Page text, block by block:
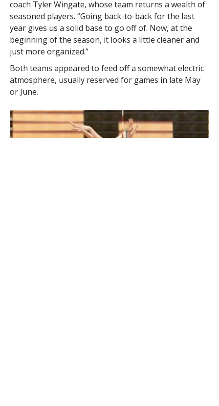
coach Tyler Wingate, whose team returns a wealth of
seasoned players. “Going back-to-back for the last
year gives us a solid base to go off of. Now, at the
beginning of the season, it looks a little cleaner and
just more organized.”
Both teams appeared to feed off a somewhat electric
atmosphere, usually reserved for games in late May
or June.